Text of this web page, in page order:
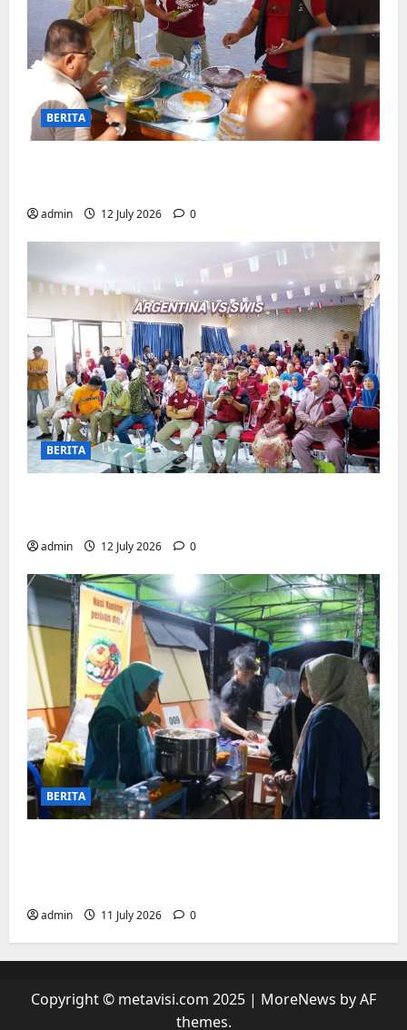
BERITA
admin 12 July 2026 0
BERITA
admin 12 July 2026 0
BERITA
admin 11 July 2026 0
Copyright © metavisi.com 2025 | MoreNews by AF
themes.